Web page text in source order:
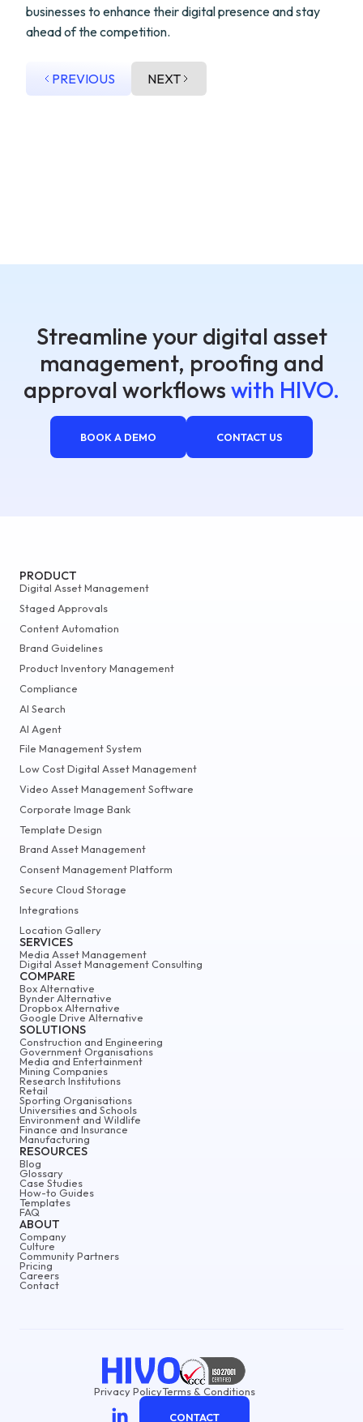
businesses to enhance their digital presence and stay
ahead of the competition.
PREVIOUS NEXT
Streamline your digital asset
management, proofing and
approval workflows with HIVO.
BOOK A DEMO CONTACT US
ABOUT
Company
Culture
Community Partners
Pricing
Careers
Contact
PRODUCT
Digital Asset Management
Staged Approvals
Content Automation
Brand Guidelines
Product Inventory Management
Compliance
AI Search
AI Agent
File Management System
Low Cost Digital Asset Management
Video Asset Management Software
Corporate Image Bank
Template Design
Brand Asset Management
Consent Management Platform
Secure Cloud Storage
Integrations
Location Gallery
SERVICES
Media Asset Management
Digital Asset Management Consulting
COMPARE
Box Alternative
Bynder Alternative
Dropbox Alternative
Google Drive Alternative
SOLUTIONS
Construction and Engineering
Government Organisations
Media and Entertainment
Mining Companies
Research Institutions
Retail
Sporting Organisations
Universities and Schools
Environment and Wildlife
Finance and Insurance
Manufacturing
RESOURCES
Blog
Glossary
Case Studies
How-to Guides
Templates
FAQ
Privacy PolicyTerms & Conditions
CONTACT